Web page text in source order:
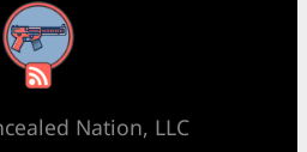
RSS Feed
Nation, LLC